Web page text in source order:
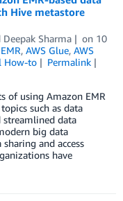
Hive metastore
Deepak Sharma on 10
, AWS Glue, AWS
How-to
Permalink
of using Amazon EMR
such as data
streamlined data
big data
and access
have